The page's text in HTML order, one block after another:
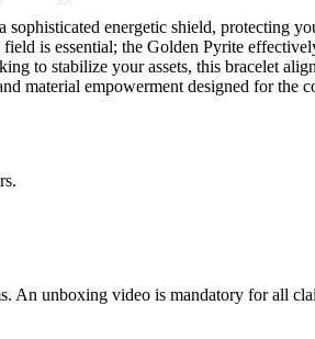
sophisticated energetic shield,
is essential; the Golden Pyrite
to stabilize your assets, this bracelet
material empowerment designed for the
An unboxing video is mandatory for all